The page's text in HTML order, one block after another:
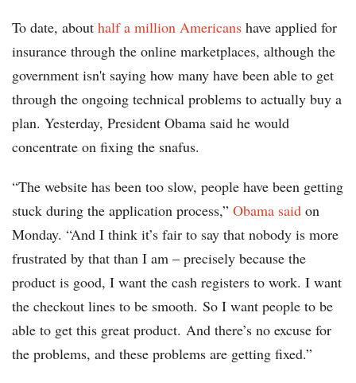
To date, about half a million Americans have applied for
insurance through the online marketplaces, although the
government isn't saying how many have been able to get
through the ongoing technical problems to actually buy a
plan. Yesterday, President Obama said he would
concentrate on fixing the snafus.
“The website has been too slow, people have been getting
stuck during the application process,” Obama said on
Monday. “And I think it’s fair to say that nobody is more
frustrated by that than I am – precisely because the
product is good, I want the cash registers to work. I want
the checkout lines to be smooth. So I want people to be
able to get this great product. And there’s no excuse for
the problems, and these problems are getting fixed.”